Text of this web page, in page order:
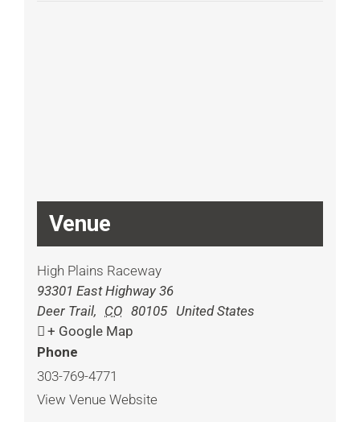
Venue
High Plains Raceway
93301 East Highway 36
Deer Trail, CO 80105 United States
+ Google Map
Phone
303-769-4771
View Venue Website